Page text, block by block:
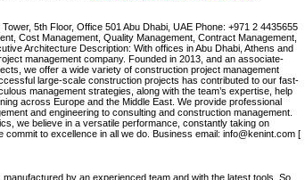
5th Floor, Office 501 Abu Dhabi, UAE Phone: +971 2 4435655
Cost Management, Quality Management, Contract Management,
Architecture Description: With offices in Abu Dhabi, Athens and
management company. Founded in 2013, and an associate-
we offer a wide variety of construction project management
large-scale construction projects has contributed to our fast-
management strategies, along with the team’s expertise, help
across Europe and the Middle East. We provide professional
and engineering to consulting and construction management.
we believe in a versatile performance, constantly taking on
to excellence in all we do. Business email: info@kenint.com [
by an experienced team and with the latest tools. So